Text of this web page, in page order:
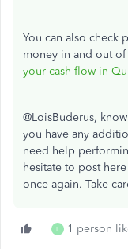
You can also check
money in and out of
your cash flow in
@LoisBuderus,
you have any
need help
hesitate to post
once again. Take
L 1 person